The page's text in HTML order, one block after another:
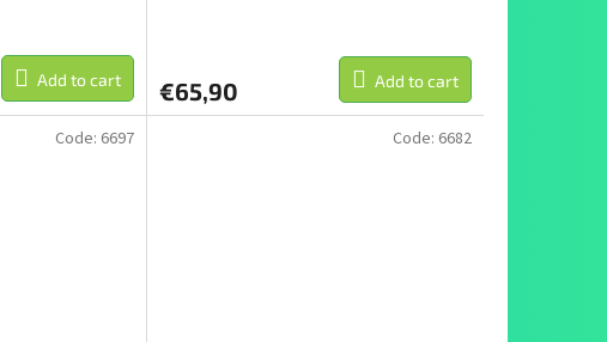
Add to cart €65,90 Add to cart
Code: 6697 Code: 6682